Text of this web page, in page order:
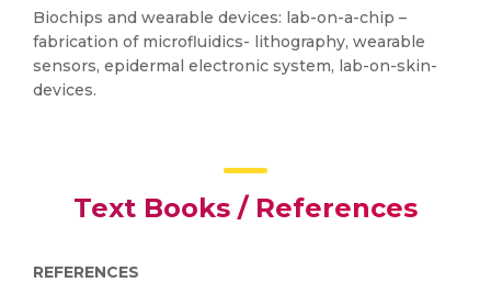
Biochips and wearable devices: lab-on-a-chip –
fabrication of microfluidics- lithography, wearable
sensors, epidermal electronic system, lab-on-skin-
devices.
Text Books / References
REFERENCES